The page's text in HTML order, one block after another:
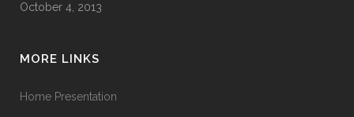
October 4, 2013
MORE LINKS
Home Presentation